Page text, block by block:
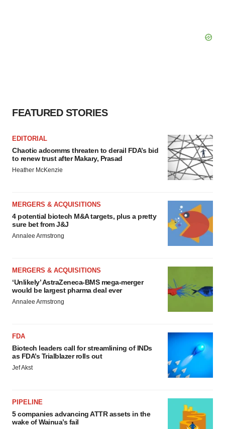
FEATURED STORIES
EDITORIAL
Chaotic adcomms threaten to derail FDA’s bid
to renew trust after Makary, Prasad
Heather McKenzie
MERGERS & ACQUISITIONS
4 potential biotech M&A targets, plus a pretty
sure bet from J&J
Annalee Armstrong
MERGERS & ACQUISITIONS
‘Unlikely’ AstraZeneca-BMS mega-merger
would be largest pharma deal ever
Annalee Armstrong
FDA
Biotech leaders call for streamlining of INDs
as FDA’s Trialblazer rolls out
Jef Akst
PIPELINE
5 companies advancing ATTR assets in the
wake of Wainua’s fail